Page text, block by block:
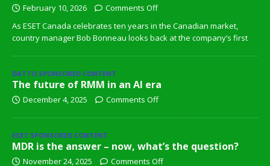
February 10, 2026
Comments Off
As ESET Canada celebrates ten years in the Canadian market,
country manager Bob Bonneau looks back at the company’s first
DATTO SPONSORED CONTENT
The future of RMM in an AI era
December 4, 2025 Comments Off
ESET SPONSORED CONTENT
MDR is the answer – now, what’s the question?
November 24, 2025 Comments Off